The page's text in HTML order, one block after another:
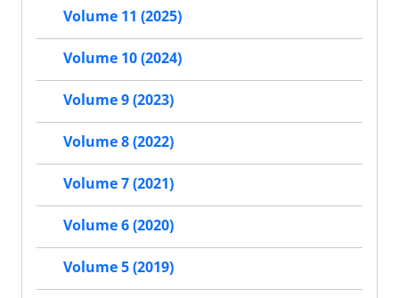
Volume 11 (2025)
Volume 10 (2024)
Volume 9 (2023)
Volume 8 (2022)
Volume 7 (2021)
Volume 6 (2020)
Volume 5 (2019)